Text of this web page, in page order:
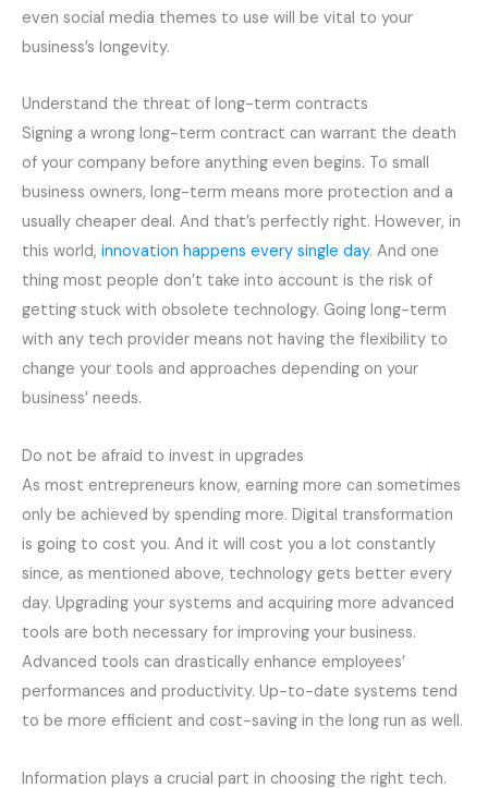
even social media themes to use will be vital to your
business’s longevity.
Understand the threat of long-term contracts
Signing a wrong long-term contract can warrant the death
of your company before anything even begins. To small
business owners, long-term means more protection and a
usually cheaper deal. And that’s perfectly right. However, in
this world, innovation happens every single day. And one
thing most people don’t take into account is the risk of
getting stuck with obsolete technology. Going long-term
with any tech provider means not having the flexibility to
change your tools and approaches depending on your
business’ needs.
Do not be afraid to invest in upgrades
As most entrepreneurs know, earning more can sometimes
only be achieved by spending more. Digital transformation
is going to cost you. And it will cost you a lot constantly
since, as mentioned above, technology gets better every
day. Upgrading your systems and acquiring more advanced
tools are both necessary for improving your business.
Advanced tools can drastically enhance employees’
performances and productivity. Up-to-date systems tend
to be more efficient and cost-saving in the long run as well.
Information plays a crucial part in choosing the right tech.